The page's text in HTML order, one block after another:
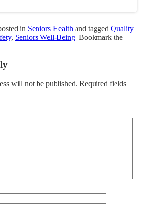
in Seniors Health and tagged Quality
, Seniors Well-Being. Bookmark the
will not be published. Required fields